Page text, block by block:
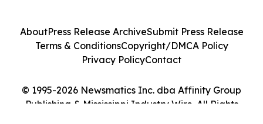
© 1995-2026 Newsmatics Inc. dba Affinity Group
Publishing & Mississippi Industry Wire. All Rights
AboutPress Release ArchiveSubmit Press Release
Terms & ConditionsCopyright/DMCA Policy
Privacy PolicyContact